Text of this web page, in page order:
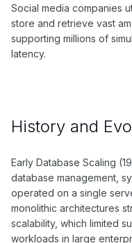
Social media companies
store and retrieve vast
supporting millions of
latency.
History and
Early Database Scaling
database management,
operated on a single
monolithic architectures
scalability, which limited
workloads in large